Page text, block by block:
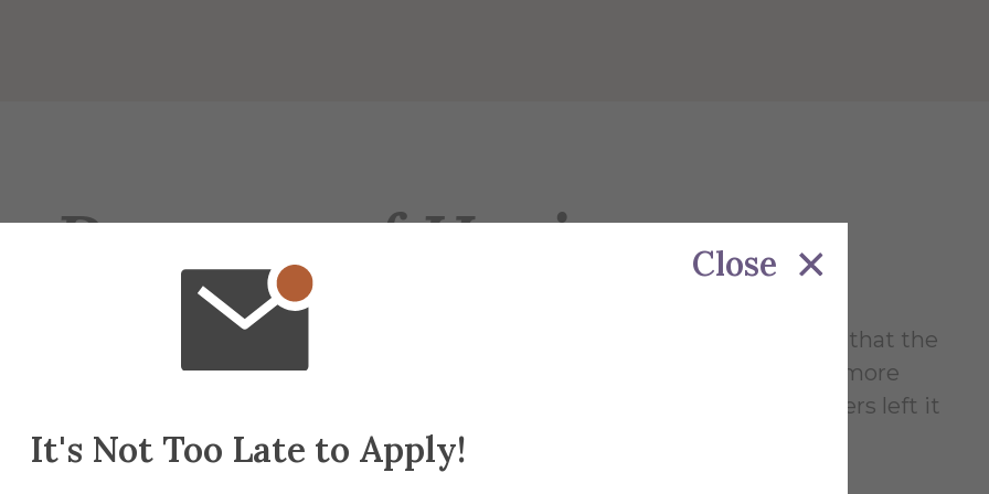
Close
It's Not Too Late to Apply!
Purpose of Hazing
need new members to continue. "Hazing reassures senior members that the
value membership in the group" (Nuwer, 1999). These new inductees are more
non-hazed members to keep the organization much like the senior members left it
1999).